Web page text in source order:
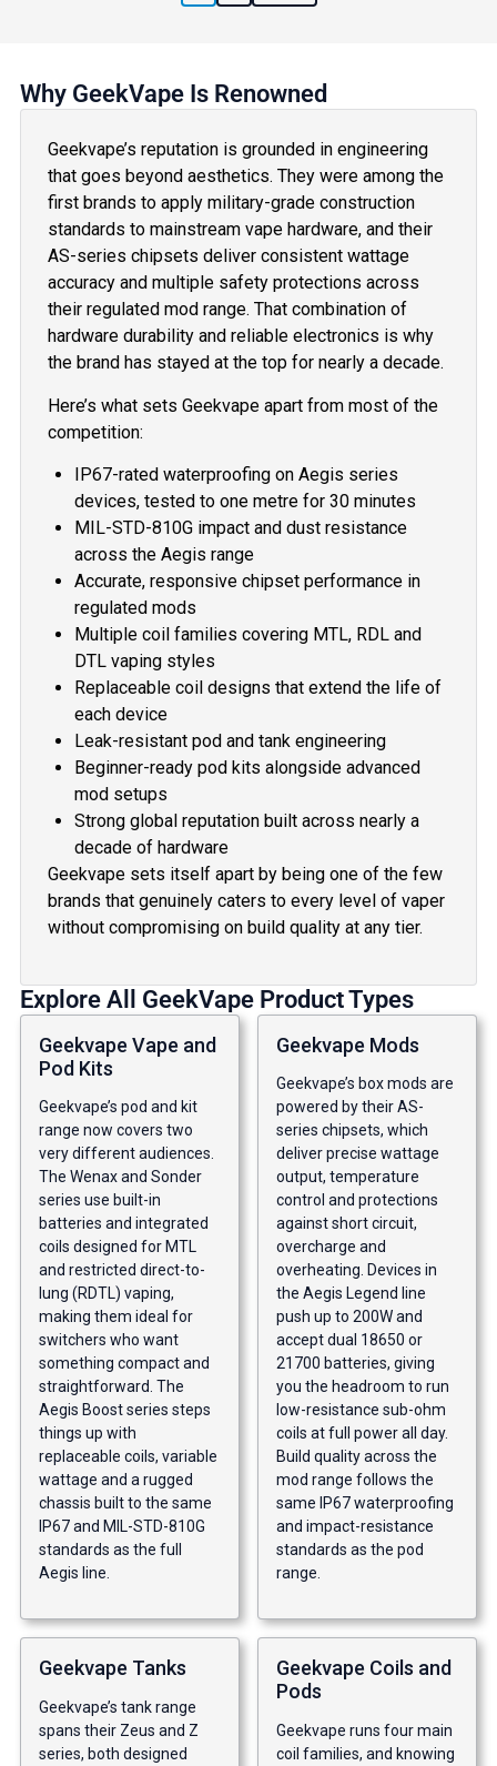
Why GeekVape Is Renowned
Geekvape’s reputation is grounded in engineering
that goes beyond aesthetics. They were among the
first brands to apply military-grade construction
standards to mainstream vape hardware, and their
AS-series chipsets deliver consistent wattage
accuracy and multiple safety protections across
their regulated mod range. That combination of
hardware durability and reliable electronics is why
the brand has stayed at the top for nearly a decade.
Here’s what sets Geekvape apart from most of the
competition:
IP67-rated waterproofing on Aegis series
devices, tested to one metre for 30 minutes
MIL-STD-810G impact and dust resistance
across the Aegis range
Accurate, responsive chipset performance in
regulated mods
Multiple coil families covering MTL, RDL and
DTL vaping styles
Replaceable coil designs that extend the life of
each device
Leak-resistant pod and tank engineering
Beginner-ready pod kits alongside advanced
mod setups
Strong global reputation built across nearly a
decade of hardware
Geekvape sets itself apart by being one of the few
brands that genuinely caters to every level of vaper
without compromising on build quality at any tier.
Explore All GeekVape Product Types
Geekvape Vape and
Pod Kits
Geekvape’s pod and kit
range now covers two
very different audiences.
The Wenax and Sonder
series use built-in
batteries and integrated
coils designed for MTL
and restricted direct-to-
lung (RDTL) vaping,
making them ideal for
switchers who want
something compact and
straightforward. The
Aegis Boost series steps
things up with
replaceable coils, variable
wattage and a rugged
chassis built to the same
IP67 and MIL-STD-810G
standards as the full
Aegis line.
Geekvape Mods
Geekvape’s box mods are
powered by their AS-
series chipsets, which
deliver precise wattage
output, temperature
control and protections
against short circuit,
overcharge and
overheating. Devices in
the Aegis Legend line
push up to 200W and
accept dual 18650 or
21700 batteries, giving
you the headroom to run
low-resistance sub-ohm
coils at full power all day.
Build quality across the
mod range follows the
same IP67 waterproofing
and impact-resistance
standards as the pod
range.
Geekvape Tanks
Geekvape’s tank range
spans their Zeus and Z
series, both designed
Geekvape Coils and
Pods
Geekvape runs four main
coil families, and knowing